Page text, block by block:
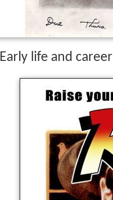
Early life and career